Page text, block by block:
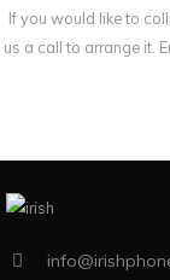
If you would like to
us a call to arrange it.